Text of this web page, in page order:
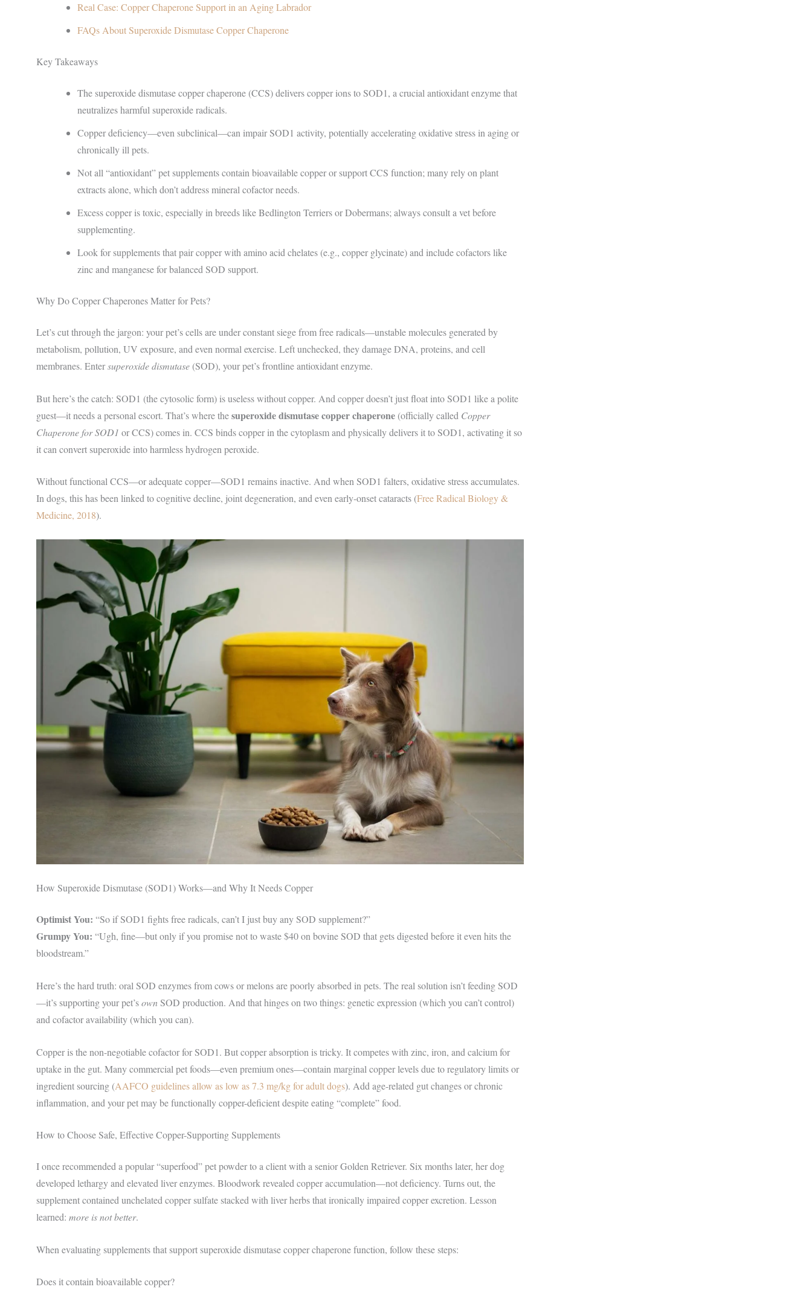
Real Case: Copper Chaperone Support in an Aging Labrador
FAQs About Superoxide Dismutase Copper Chaperone
Key Takeaways
The superoxide dismutase copper chaperone (CCS) delivers copper ions to SOD1, a crucial antioxidant enzyme that
neutralizes harmful superoxide radicals.
Copper deficiency—even subclinical—can impair SOD1 activity, potentially accelerating oxidative stress in aging or
chronically ill pets.
Not all “antioxidant” pet supplements contain bioavailable copper or support CCS function; many rely on plant
extracts alone, which don’t address mineral cofactor needs.
Excess copper is toxic, especially in breeds like Bedlington Terriers or Dobermans; always consult a vet before
supplementing.
Look for supplements that pair copper with amino acid chelates (e.g., copper glycinate) and include cofactors like
zinc and manganese for balanced SOD support.
Why Do Copper Chaperones Matter for Pets?
Let’s cut through the jargon: your pet’s cells are under constant siege from free radicals—unstable molecules generated by
metabolism, pollution, UV exposure, and even normal exercise. Left unchecked, they damage DNA, proteins, and cell
membranes. Entersuperoxide dismutase (SOD), your pet’s frontline antioxidant enzyme.
But here’s the catch: SOD1 (the cytosolic form) is useless without copper. And copper doesn’t just float into SOD1 like a polite
guest—it needs a personal escort. That’s where thesuperoxide dismutase copper chaperone (officially called Copper
Chaperone for SOD1 or CCS) comes in. CCS binds copper in the cytoplasm and physically delivers it to SOD1, activating it so
it can convert superoxide into harmless hydrogen peroxide.
Without functional CCS—or adequate copper—SOD1 remains inactive. And when SOD1 falters, oxidative stress accumulates.
In dogs, this has been linked to cognitive decline, joint degeneration, and even early-onset cataracts (Free Radical Biology &
Medicine, 2018).
How Superoxide Dismutase (SOD1) Works—and Why It Needs Copper
Optimist You: “So if SOD1 fights free radicals, can’t I just buy any SOD supplement?”
Grumpy You: “Ugh, fine—but only if you promise not to waste $40 on bovine SOD that gets digested before it even hits the
bloodstream.”
Here’s the hard truth: oral SOD enzymes from cows or melons are poorly absorbed in pets. The real solution isn’t feeding SOD
—it’s supporting your pet’sownSOD production. And that hinges on two things: genetic expression (which you can’t control)
and cofactor availability (which you can).
Copper is the non-negotiable cofactor for SOD1. But copper absorption is tricky. It competes with zinc, iron, and calcium for
uptake in the gut. Many commercial pet foods—even premium ones—contain marginal copper levels due to regulatory limits or
ingredient sourcing (AAFCO guidelines allow as low as 7.3 mg/kg for adult dogs). Add age-related gut changes or chronic
inflammation, and your pet may be functionally copper-deficient despite eating “complete” food.
How to Choose Safe, Effective Copper-Supporting Supplements
I once recommended a popular “superfood” pet powder to a client with a senior Golden Retriever. Six months later, her dog
developed lethargy and elevated liver enzymes. Bloodwork revealed copper accumulation—not deficiency. Turns out, the
supplement contained unchelated copper sulfate stacked with liver herbs that ironically impaired copper excretion. Lesson
learned: more is not better.
When evaluating supplements that support superoxide dismutase copper chaperone function, follow these steps:
Does it contain bioavailable copper?